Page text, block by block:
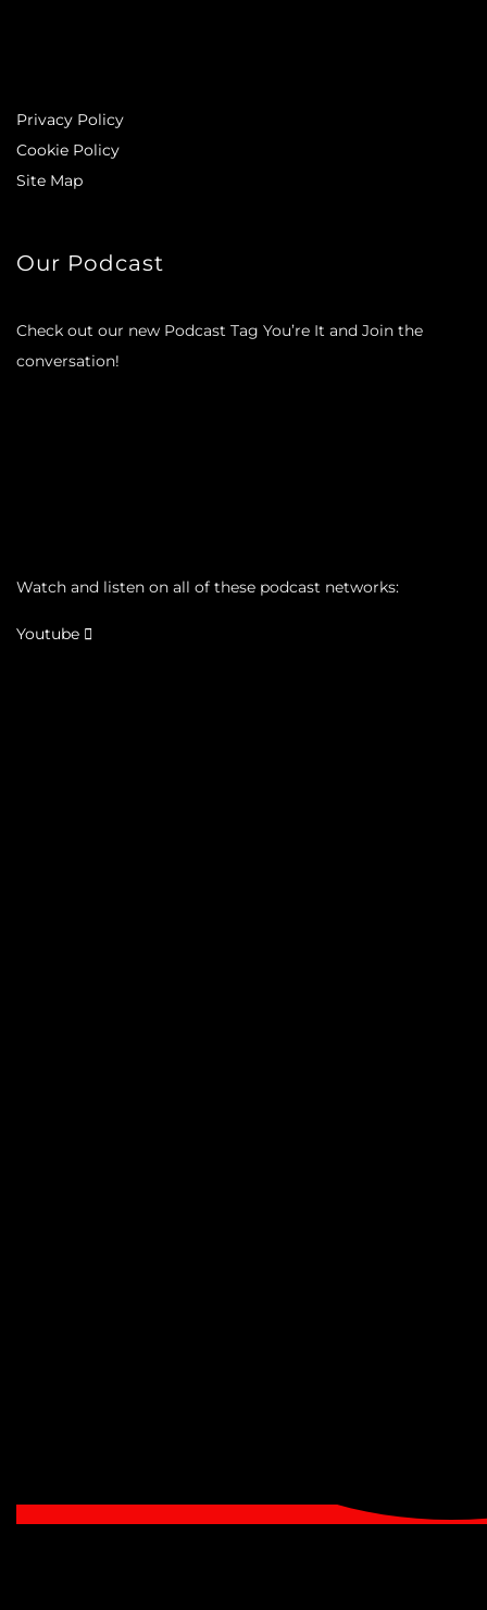
Privacy Policy
Cookie Policy
Site Map
Our Podcast
Check out our new Podcast Tag You’re It and Join the
conversation!
Watch and listen on all of these podcast networks:
Youtube